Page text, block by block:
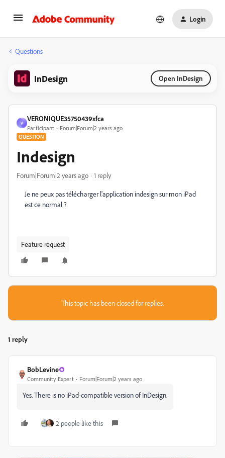
Login
Questions
InDesign Open InDesign
V
VERONIQUE35750439xfca
Participant Forum|Forum|2 years ago
QUESTION
Indesign
Forum|Forum|2 years ago 1 reply
Je ne peux pas télécharger l'application indesign sur mon iPad
est ce normal ?
Feature request
This topic has been closed for replies.
1 reply
BobLevine
Community Expert Forum|Forum|2 years ago
Yes. There is no iPad-compatible version of InDesign.
2 people like this